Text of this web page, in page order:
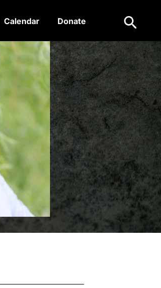
Calendar Donate Search